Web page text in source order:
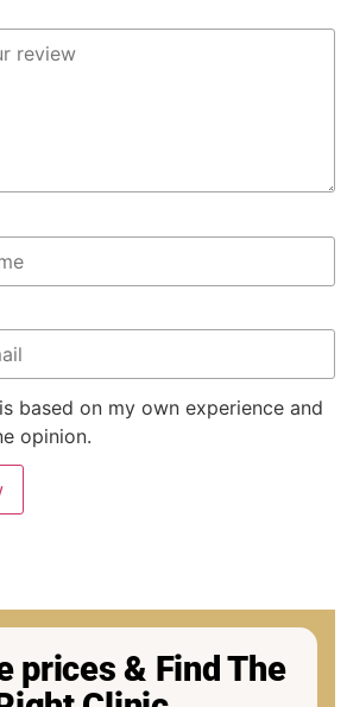
based on my own experience and
opinion.
prices & Find The